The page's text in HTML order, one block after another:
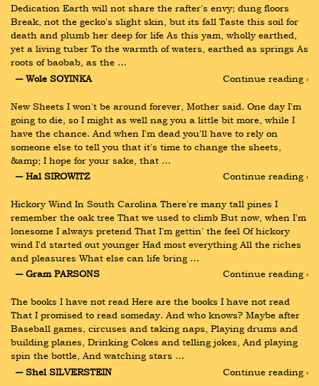
Dedication Earth will not share the rafter's envy; dung floors
Break, not the gecko's slight skin, but its fall Taste this soil for
death and plumb her deep for life As this yam, wholly earthed,
yet a living tuber To the warmth of waters, earthed as springs As
roots of baobab, as the …
― Wole SOYINKA
Continue reading ›
New Sheets I won't be around forever, Mother said. One day I'm
going to die, so I might as well nag you a little bit more, while I
have the chance. And when I'm dead you'll have to rely on
someone else to tell you that it's time to change the sheets,
&amp; I hope for your sake, that …
― Hal SIROWITZ
Continue reading ›
Hickory Wind In South Carolina There're many tall pines I
remember the oak tree That we used to climb But now, when I'm
lonesome I always pretend That I'm gettin' the feel Of hickory
wind I'd started out younger Had most everything All the riches
and pleasures What else can life bring …
― Gram PARSONS
Continue reading ›
The books I have not read Here are the books I have not read
That I promised to read someday. And who knows? Maybe after
Baseball games, circuses and taking naps, Playing drums and
building planes, Drinking Cokes and telling jokes, And playing
spin the bottle, And watching stars …
― Shel SILVERSTEIN
Continue reading ›